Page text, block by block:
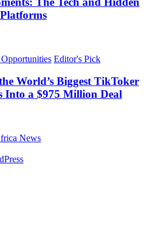
Editor's Pick
World’s Biggest TikToker
Into a $975 Million Deal
News